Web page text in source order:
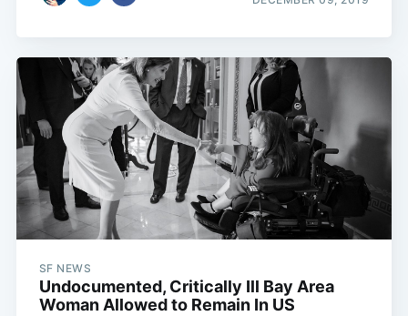
SF NEWS
Undocumented, Critically Ill Bay Area
Woman Allowed to Remain In US